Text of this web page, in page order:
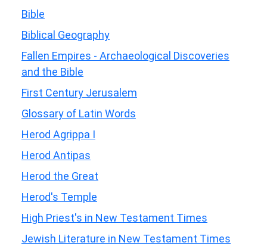
Bible
Biblical Geography
Fallen Empires - Archaeological Discoveries
and the Bible
First Century Jerusalem
Glossary of Latin Words
Herod Agrippa I
Herod Antipas
Herod the Great
Herod's Temple
High Priest's in New Testament Times
Jewish Literature in New Testament Times